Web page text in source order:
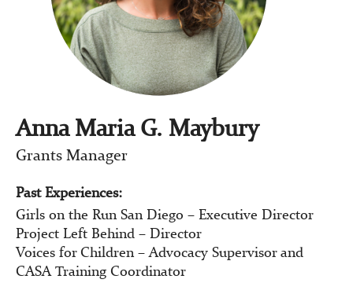
Anna Maria G. Maybury
Grants Manager
Past Experiences:
Girls on the Run San Diego – Executive Director
Project Left Behind – Director
Voices for Children – Advocacy Supervisor and
CASA Training Coordinator